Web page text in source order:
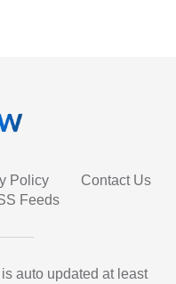
Policy
Contact Us
Feeds
auto updated at least